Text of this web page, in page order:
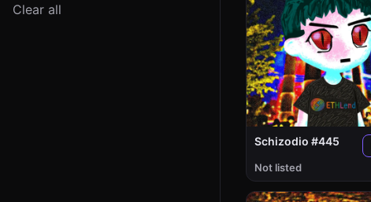
Clear all
Schizodio #445
Not listed